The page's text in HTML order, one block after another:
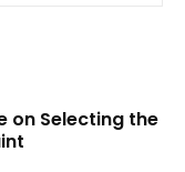
on Selecting the